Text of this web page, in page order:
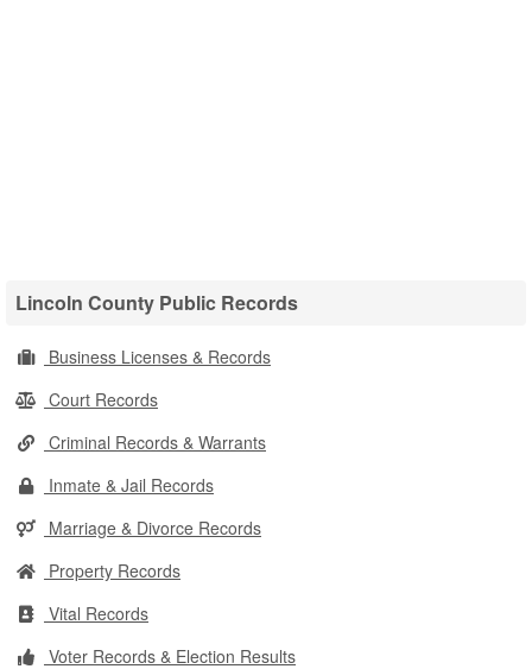
Lincoln County Public Records
Business Licenses & Records
Court Records
Criminal Records & Warrants
Inmate & Jail Records
Marriage & Divorce Records
Property Records
Vital Records
Voter Records & Election Results